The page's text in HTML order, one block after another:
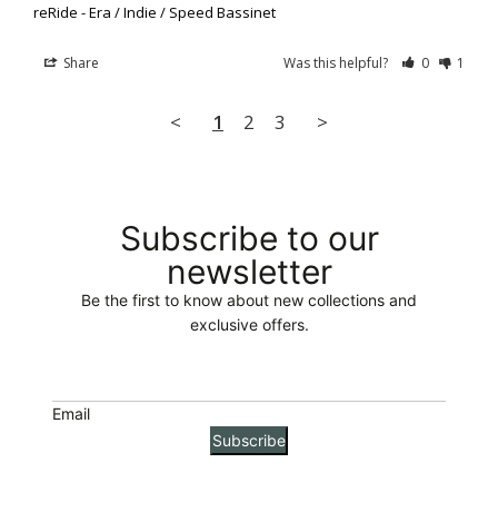
reRide - Era / Indie / Speed Bassinet
Share Was this helpful? 0 1
< 1 2 3 >
Subscribe to our
newsletter
Be the first to know about new collections and
exclusive offers.
Email
Subscribe